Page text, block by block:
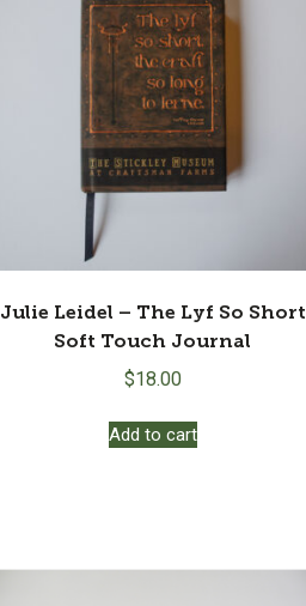
Julie Leidel – The Lyf So Short
Soft Touch Journal
$18.00
Add to cart